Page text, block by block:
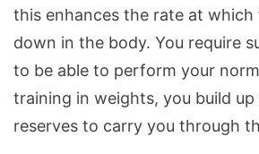
this enhances the rate at
down in the body. You require
to be able to perform your
training in weights, you build
reserves to carry you through